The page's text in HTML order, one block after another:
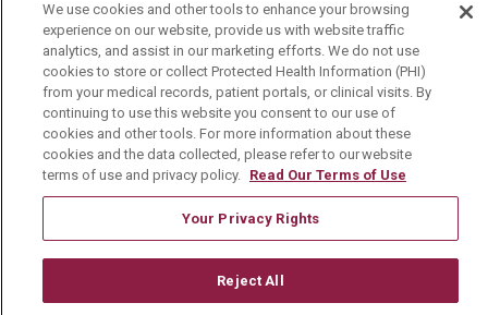
About Us
Visiting Us
History & Mission
Volunteer
Community Benefit
Media Relations
Mount Carmel College of Nursing
We use cookies and other tools to enhance your browsing
experience on our website, provide us with website traffic
analytics, and assist in our marketing efforts. We do not use
cookies to store or collect Protected Health Information (PHI)
from your medical records, patient portals, or clinical visits. By
continuing to use this website you consent to our use of
cookies and other tools. For more information about these
cookies and the data collected, please refer to our website
terms of use and privacy policy. Read Our Terms of Use
Your Privacy Rights
Reject All